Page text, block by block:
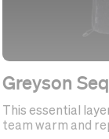
Greyson
This essential
team warm and